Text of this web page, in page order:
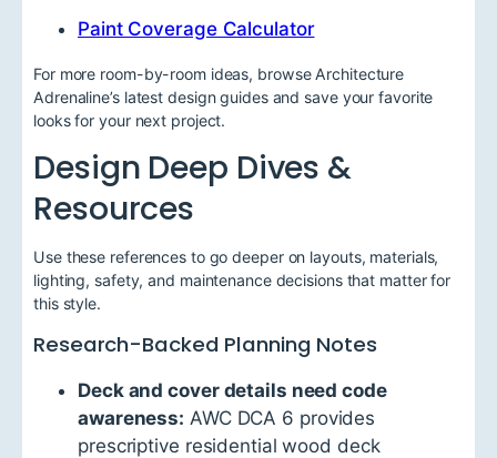
Paint Coverage Calculator
For more room-by-room ideas, browse Architecture
Adrenaline’s latest design guides and save your favorite
looks for your next project.
Design Deep Dives &
Resources
Use these references to go deeper on layouts, materials,
lighting, safety, and maintenance decisions that matter for
this style.
Research-Backed Planning Notes
Deck and cover details need code
awareness: AWC DCA 6 provides
prescriptive residential wood deck